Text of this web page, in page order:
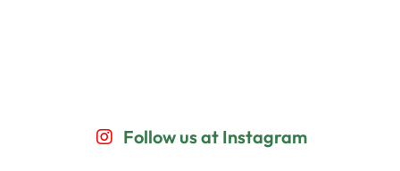
Follow us at Instagram